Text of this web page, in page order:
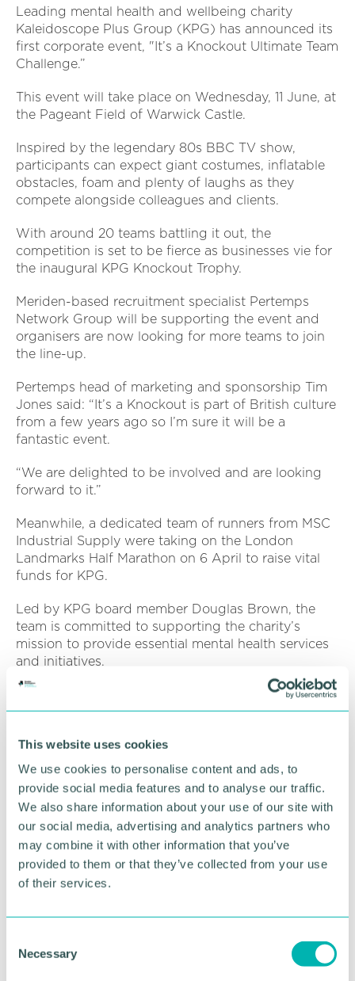
This website uses cookies
We use cookies to personalise content and ads, to
provide social media features and to analyse our traffic.
We also share information about your use of our site with
our social media, advertising and analytics partners who
may combine it with other information that you’ve
provided to them or that they’ve collected from your use
of their services.
Necessary
Leading mental health and wellbeing charity
Kaleidoscope Plus Group (KPG) has announced its
first corporate event, "It’s a Knockout Ultimate Team
Challenge.”
This event will take place on Wednesday, 11 June, at
the Pageant Field of Warwick Castle.
Inspired by the legendary 80s BBC TV show,
participants can expect giant costumes, inflatable
obstacles, foam and plenty of laughs as they
compete alongside colleagues and clients.
With around 20 teams battling it out, the
competition is set to be fierce as businesses vie for
the inaugural KPG Knockout Trophy.
Meriden-based recruitment specialist Pertemps
Network Group will be supporting the event and
organisers are now looking for more teams to join
the line-up.
Pertemps head of marketing and sponsorship Tim
Jones said: “It’s a Knockout is part of British culture
from a few years ago so I’m sure it will be a
fantastic event.
“We are delighted to be involved and are looking
forward to it.”
Meanwhile, a dedicated team of runners from MSC
Industrial Supply were taking on the London
Landmarks Half Marathon on 6 April to raise vital
funds for KPG.
Led by KPG board member Douglas Brown, the
team is committed to supporting the charity’s
mission to provide essential mental health services
and initiatives.
Douglas Brown said: “We are incredibly proud to
be running in support of Kaleidoscope Plus Group.
“Mental health affects so many people, and the
work KPG does is truly life-changing. We hope to
not only raise funds but also spark important
conversations about mental wellbeing.”
Pictured: Douglas Brown with Kally the
Stigmasaurs.